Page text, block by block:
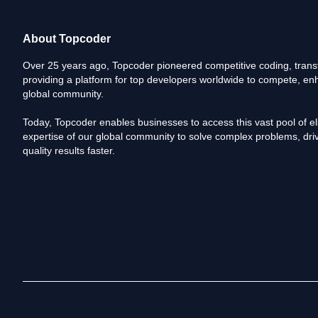
About Topcoder
Over 25 years ago, Topcoder pioneered competitive coding,
providing a platform for top developers worldwide to compete,
global community.
Today, Topcoder enables businesses to access this vast pool of
expertise of our global community to solve complex problems,
quality results faster.